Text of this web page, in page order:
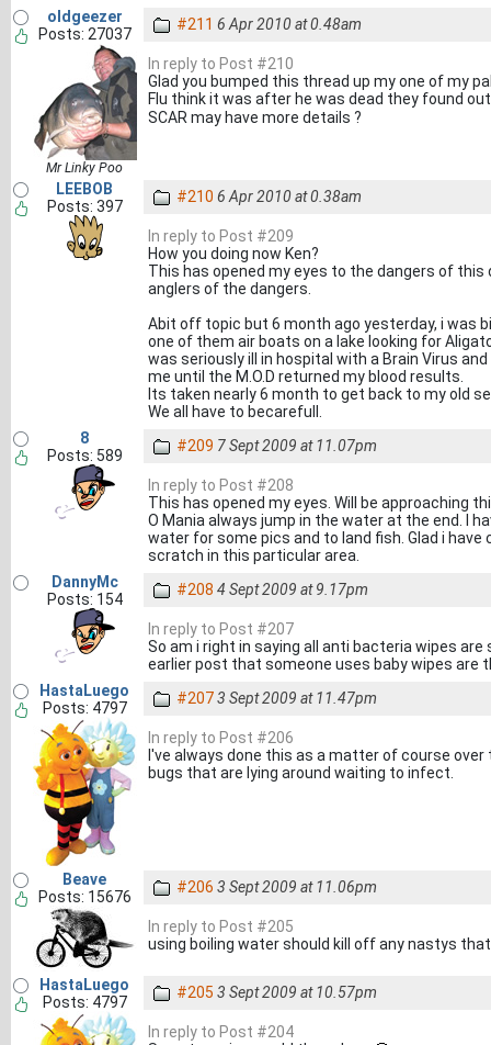
oldgeezer
Posts: 27037
Mr Linky Poo
#211 6 Apr 2010 at 0.48am
In reply to Post #210
Glad you bumped this thread up my one of my
Flu think it was after he was dead they found
SCAR may have more details ?
LEEBOB
Posts: 397
#210 6 Apr 2010 at 0.38am
In reply to Post #209
How you doing now Ken?
This has opened my eyes to the dangers of
anglers of the dangers.
Abit off topic but 6 month ago yesterday, i was
one of them air boats on a lake looking for
was seriously ill in hospital with a Brain Virus
me until the M.O.D returned my blood results.
Its taken nearly 6 month to get back to my old
We all have to becarefull.
8
Posts: 589
#209 7 Sept 2009 at 11.07pm
In reply to Post #208
This has opened my eyes. Will be approaching
O Mania always jump in the water at the end. I
water for some pics and to land fish. Glad i
scratch in this particular area.
DannyMc
Posts: 154
#208 4 Sept 2009 at 9.17pm
In reply to Post #207
So am i right in saying all anti bacteria wipes
earlier post that someone uses baby wipes are
HastaLuego
Posts: 4797
#2073 Sept 2009 at 11.47pm
In reply to Post #206
I've always done this as a matter of course
bugs that are lying around waiting to infect.
Beave
Posts: 15676
#206 3 Sept 2009 at 11.06pm
In reply to Post #205
using boiling water should kill off any nastys
HastaLuego
Posts: 4797
#205 3 Sept 2009 at 10.57pm
In reply to Post #204